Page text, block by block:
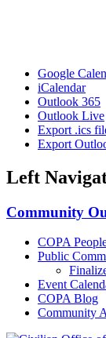
Google
iCalendar
Outlook 365
Outlook Live
Export .ics
Export
Left
Community
COPA
Public
Event
COPA Blog
Community